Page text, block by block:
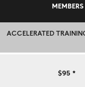
MEMBERS
ACCELERATED
$95 *